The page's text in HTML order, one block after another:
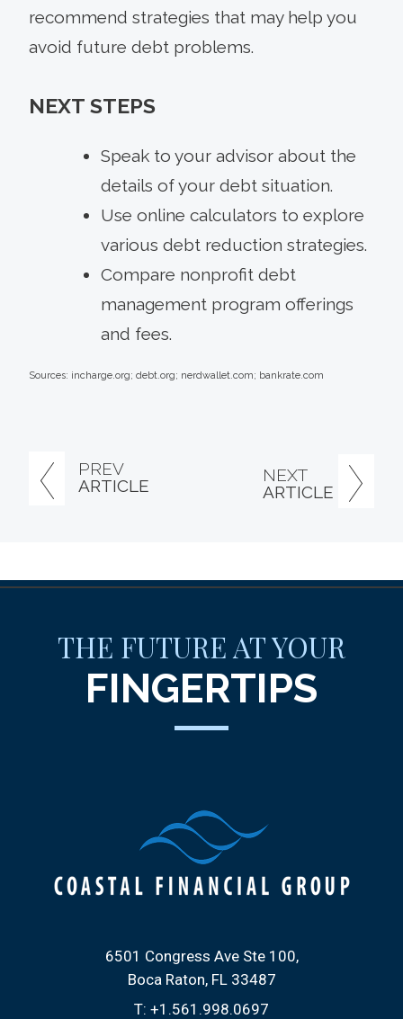
PREV
ARTICLE
NEXT
ARTICLE
recommend strategies that may help you
avoid future debt problems.
NEXT STEPS
Speak to your advisor about the
details of your debt situation.
Use online calculators to explore
various debt reduction strategies.
Compare nonprofit debt
management program offerings
and fees.
Sources: incharge.org; debt.org; nerdwallet.com; bankrate.com
THE FUTURE AT YOUR
FINGERTIPS
6501 Congress Ave Ste 100
Boca Raton, FL 33487
T: +1.561.998.0697